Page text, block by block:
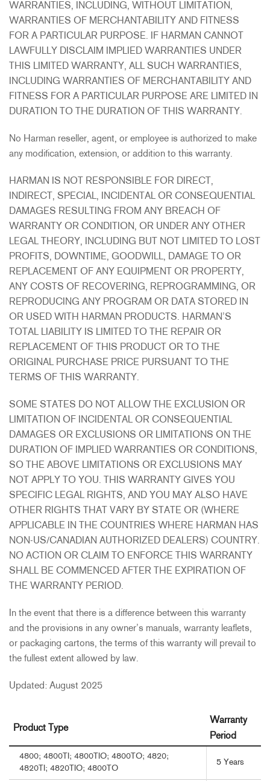
WARRANTIES, INCLUDING, WITHOUT LIMITATION,
WARRANTIES OF MERCHANTABILITY AND FITNESS
FOR A PARTICULAR PURPOSE. IF HARMAN CANNOT
LAWFULLY DISCLAIM IMPLIED WARRANTIES UNDER
THIS LIMITED WARRANTY, ALL SUCH WARRANTIES,
INCLUDING WARRANTIES OF MERCHANTABILITY AND
FITNESS FOR A PARTICULAR PURPOSE ARE LIMITED IN
DURATION TO THE DURATION OF THIS WARRANTY.
No Harman reseller, agent, or employee is authorized to make
any modification, extension, or addition to this warranty.
HARMAN IS NOT RESPONSIBLE FOR DIRECT,
INDIRECT, SPECIAL, INCIDENTAL OR CONSEQUENTIAL
DAMAGES RESULTING FROM ANY BREACH OF
WARRANTY OR CONDITION, OR UNDER ANY OTHER
LEGAL THEORY, INCLUDING BUT NOT LIMITED TO LOST
PROFITS, DOWNTIME, GOODWILL, DAMAGE TO OR
REPLACEMENT OF ANY EQUIPMENT OR PROPERTY,
ANY COSTS OF RECOVERING, REPROGRAMMING, OR
REPRODUCING ANY PROGRAM OR DATA STORED IN
OR USED WITH HARMAN PRODUCTS. HARMAN’S
TOTAL LIABILITY IS LIMITED TO THE REPAIR OR
REPLACEMENT OF THIS PRODUCT OR TO THE
ORIGINAL PURCHASE PRICE PURSUANT TO THE
TERMS OF THIS WARRANTY.
SOME STATES DO NOT ALLOW THE EXCLUSION OR
LIMITATION OF INCIDENTAL OR CONSEQUENTIAL
DAMAGES OR EXCLUSIONS OR LIMITATIONS ON THE
DURATION OF IMPLIED WARRANTIES OR CONDITIONS,
SO THE ABOVE LIMITATIONS OR EXCLUSIONS MAY
NOT APPLY TO YOU. THIS WARRANTY GIVES YOU
SPECIFIC LEGAL RIGHTS, AND YOU MAY ALSO HAVE
OTHER RIGHTS THAT VARY BY STATE OR (WHERE
APPLICABLE IN THE COUNTRIES WHERE HARMAN HAS
NON-US/CANADIAN AUTHORIZED DEALERS) COUNTRY.
NO ACTION OR CLAIM TO ENFORCE THIS WARRANTY
SHALL BE COMMENCED AFTER THE EXPIRATION OF
THE WARRANTY PERIOD.
In the event that there is a difference between this warranty
and the provisions in any owner’s manuals, warranty leaflets,
or packaging cartons, the terms of this warranty will prevail to
the fullest extent allowed by law.
Updated: August 2025
Product Type
Warranty
Period
4800; 4800TI; 4800TIO; 4800TO; 4820;
4820TI; 4820TIO; 4800TO
5 Years